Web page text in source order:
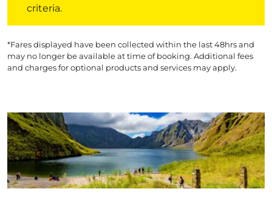
criteria.
*Fares displayed have been collected within the last 48hrs and
may no longer be available at time of booking. Additional fees
and charges for optional products and services may apply.